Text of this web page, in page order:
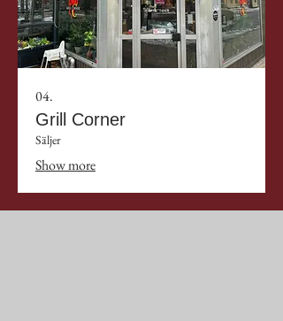
04.
Grill Corner
Säljer
Show more